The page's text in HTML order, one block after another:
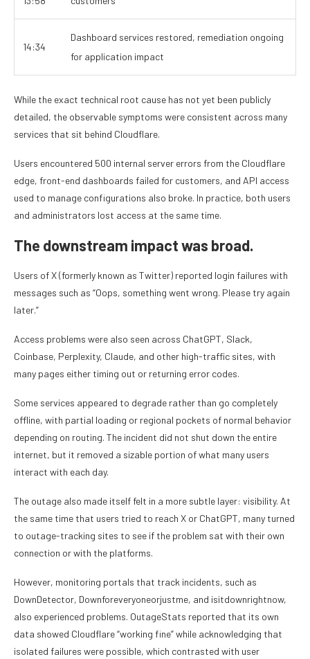
14:34
Dashboard services restored, remediation ongoing
for application impact
While the exact technical root cause has not yet been publicly
detailed, the observable symptoms were consistent across many
services that sit behind Cloudflare.
Users encountered 500 internal server errors from the Cloudflare
edge, front-end dashboards failed for customers, and API access
used to manage configurations also broke. In practice, both users
and administrators lost access at the same time.
The downstream impact was broad.
Users of X (formerly known as Twitter) reported login failures with
messages such as “Oops, something went wrong. Please try again
later.”
Access problems were also seen across ChatGPT, Slack,
Coinbase, Perplexity, Claude, and other high-traffic sites, with
many pages either timing out or returning error codes.
Some services appeared to degrade rather than go completely
offline, with partial loading or regional pockets of normal behavior
depending on routing. The incident did not shut down the entire
internet, but it removed a sizable portion of what many users
interact with each day.
The outage also made itself felt in a more subtle layer: visibility. At
the same time that users tried to reach X or ChatGPT, many turned
to outage-tracking sites to see if the problem sat with their own
connection or with the platforms.
However, monitoring portals that track incidents, such as
DownDetector, Downforeveryoneorjustme, and isitdownrightnow,
also experienced problems. OutageStats reported that its own
data showed Cloudflare “working fine” while acknowledging that
isolated failures were possible, which contrasted with user